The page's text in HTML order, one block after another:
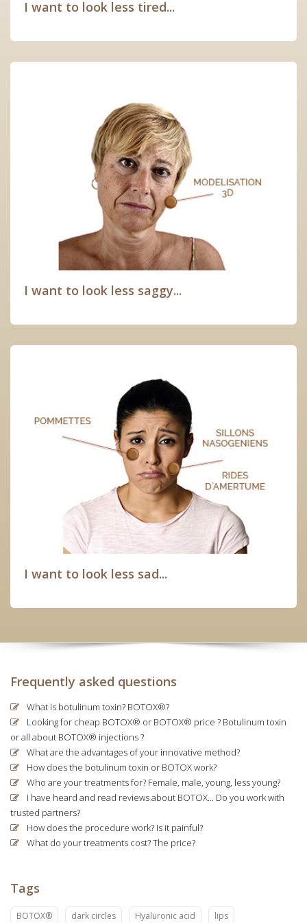
I want to look less tired...
I want to look less saggy...
I want to look less sad...
Frequently asked questions
What is botulinum toxin? BOTOX®?
Looking for cheap BOTOX® or BOTOX® price ? Botulinum toxin
or all about BOTOX® injections ?
What are the advantages of your innovative method?
How does the botulinum toxin or BOTOX work?
Who are your treatments for? Female, male, young, less young?
I have heard and read reviews about BOTOX... Do you work with
trusted partners?
How does the procedure work? Is it painful?
What do your treatments cost? The price?
Tags
BOTOX® dark circles Hyaluronic acid lips